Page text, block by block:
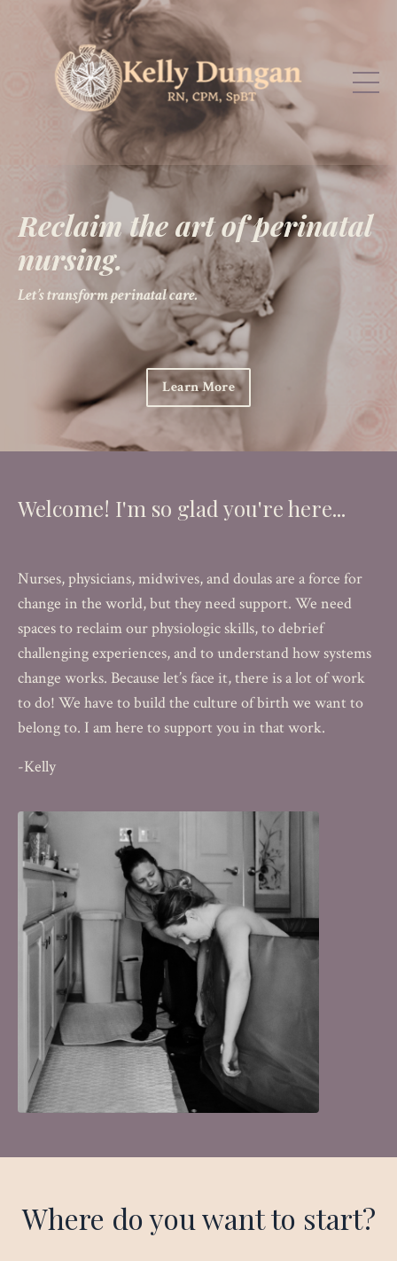
Reclaim the art of perinatal
nursing.
Let’s transform perinatal care.
Learn More
Welcome! I'm so glad you're here...
Nurses, physicians, midwives, and doulas are a force for
change in the world, but they need support. We need
spaces to reclaim our physiologic skills, to debrief
challenging experiences, and to understand how systems
change works. Because let’s face it, there is a lot of work
to do! We have to build the culture of birth we want to
belong to. I am here to support you in that work.
-Kelly
Where do you want to start?